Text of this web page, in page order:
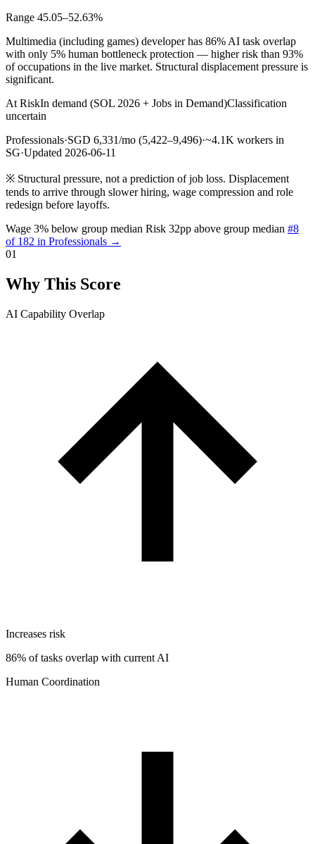
Range 45.05–52.63%
Multimedia (including games) developer has 86% AI task overlap
with only 5% human bottleneck protection — higher risk than 93%
of occupations in the live market. Structural displacement pressure is
significant.
At RiskIn demand (SOL 2026 + Jobs in Demand)Classification
uncertain
Professionals·SGD 6,331/mo (5,422–9,496)·~4.1K workers in
SG·Updated 2026-06-11
※ Structural pressure, not a prediction of job loss. Displacement
tends to arrive through slower hiring, wage compression and role
redesign before layoffs.
Wage 3% below group median Risk 32pp above group median #8
of 182 in Professionals →
01
Why This Score
AI Capability Overlap
Increases risk
86% of tasks overlap with current AI
Human Coordination